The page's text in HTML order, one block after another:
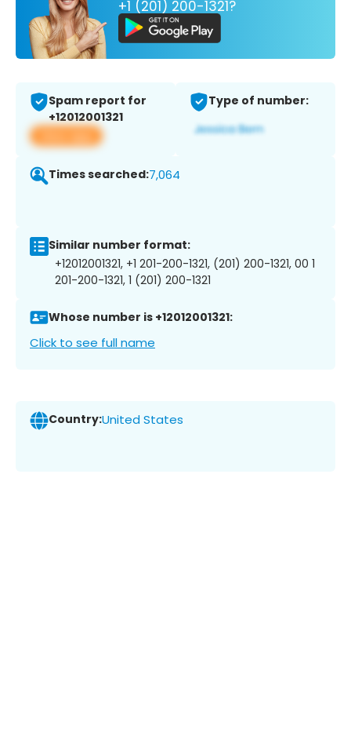
+1 (201) 200-1321?
Spam report for
+12012001321
View app
Type of number:
Times searched:7,064
Similar number format:
+12012001321, +1 201-200-1321, (201) 200-1321, 00 1
201-200-1321, 1 (201) 200-1321
Whose number is +12012001321:
Click to see full name
Country:United States